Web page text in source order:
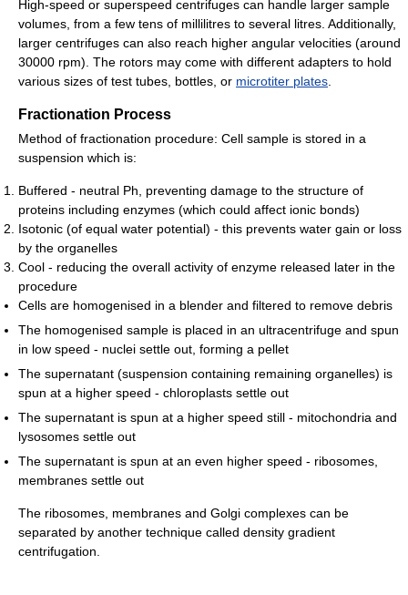
High-speed or superspeed centrifuges can handle larger sample
volumes, from a few tens of millilitres to several litres. Additionally,
larger centrifuges can also reach higher angular velocities (around
30000 rpm). The rotors may come with different adapters to hold
various sizes of test tubes, bottles, or microtiter plates.
Fractionation Process
Method of fractionation procedure: Cell sample is stored in a
suspension which is:
Buffered - neutral Ph, preventing damage to the structure of
proteins including enzymes (which could affect ionic bonds)
Isotonic (of equal water potential) - this prevents water gain or loss
by the organelles
Cool - reducing the overall activity of enzyme released later in the
procedure
Cells are homogenised in a blender and filtered to remove debris
The homogenised sample is placed in an ultracentrifuge and spun
in low speed - nuclei settle out, forming a pellet
The supernatant (suspension containing remaining organelles) is
spun at a higher speed - chloroplasts settle out
The supernatant is spun at a higher speed still - mitochondria and
lysosomes settle out
The supernatant is spun at an even higher speed - ribosomes,
membranes settle out
The ribosomes, membranes and Golgi complexes can be
separated by another technique called density gradient
centrifugation.